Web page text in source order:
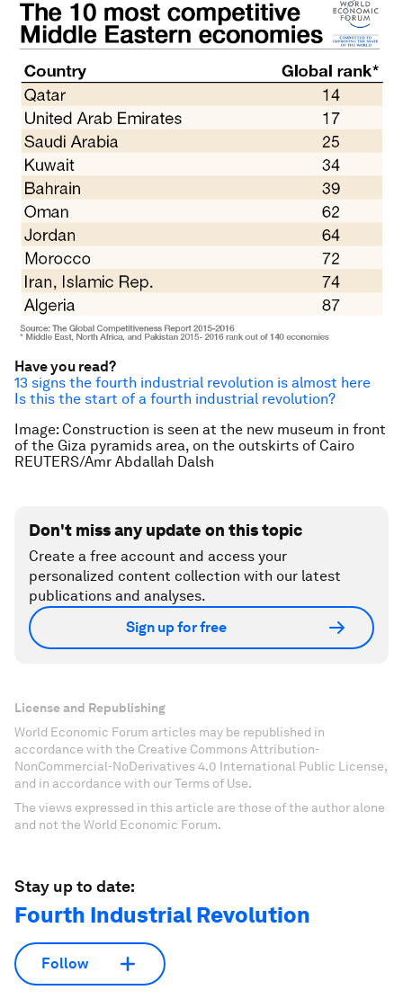
Have you read?
13 signs the fourth industrial revolution is almost here
Is this the start of a fourth industrial revolution?
Image: Construction is seen at the new museum in front
of the Giza pyramids area, on the outskirts of Cairo
REUTERS/Amr Abdallah Dalsh
Don't miss any update on this topic
Create a free account and access your
personalized content collection with our latest
publications and analyses.
Sign up for free
License and Republishing
World Economic Forum articles may be republished in
accordance with the Creative Commons Attribution-
NonCommercial-NoDerivatives 4.0 International Public License,
and in accordance with our Terms of Use.
The views expressed in this article are those of the author alone
and not the World Economic Forum.
Stay up to date:
Fourth Industrial Revolution
Follow